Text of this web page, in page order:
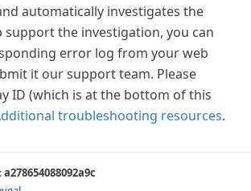
automatically investigates the
support the investigation, you can
error log from your web
it our support team. Please
ID (which is at the bottom of this
troubleshooting resources.
a278654088092a9c